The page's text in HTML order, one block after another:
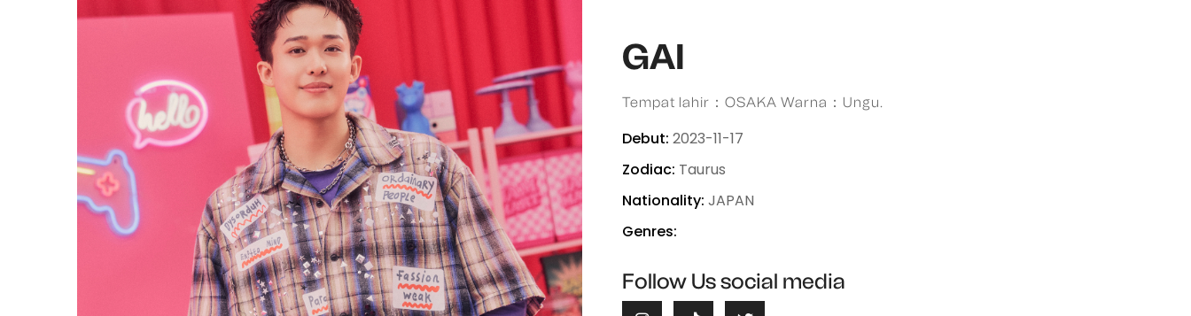
GAI
Tempat lahir：OSAKA Warna：Ungu.
Debut: 2023-11-17
Zodiac: Taurus
Nationality: JAPAN
Genres:
Follow Us social media